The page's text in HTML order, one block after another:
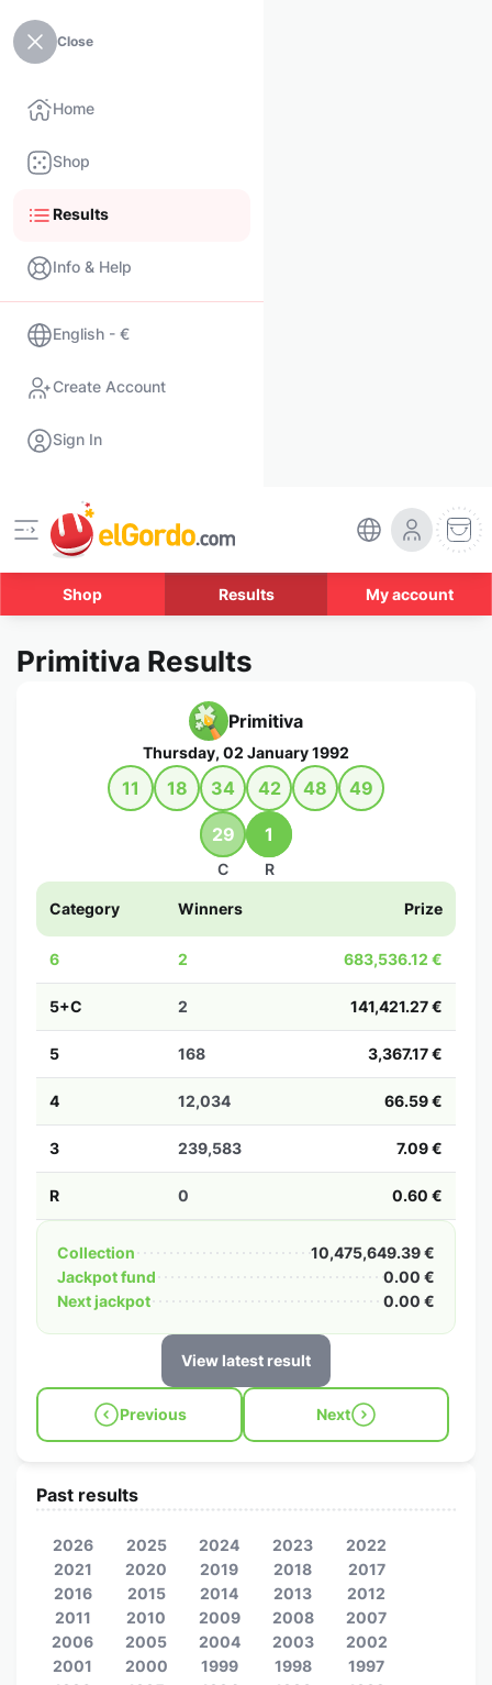
Close
Home
Shop
Results
Info & Help
English - €
Create Account
Sign In
Shop Results My account
Primitiva Results
Primitiva
Thursday, 02 January 1992
11 18 34 42 48 49
29
C
1
R
Category Winners Prize
6 2 683,536.12 €
5+C 2 141,421.27 €
5 168 3,367.17 €
4 12,034 66.59 €
3 239,583 7.09 €
R 0 0.60 €
Collection
10,475,649.39 €
Jackpot fund
0.00 €
Next jackpot
0.00 €
View latest result
Previous Next
Past results
2026 2025 2024 2023
2022
2021
2020 2019 2018
2017
2016
2015 2014 2013
2012
2011
2010 2009 2008
2007
2006
2005 2004 2003
2002
2001
2000 1999 1998
1997